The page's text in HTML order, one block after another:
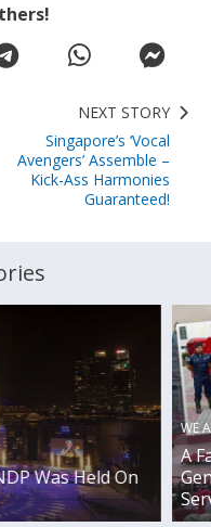
NEXT STORY
Singapore’s ‘Vocal
Avengers’ Assemble –
Kick-Ass Harmonies
Guaranteed!
Was Held On
WE
A